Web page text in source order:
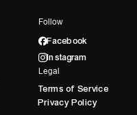
Follow
Facebook
Instagram
Legal
Terms of Service
Privacy Policy